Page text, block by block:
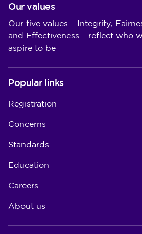
Our values
Our five values – Integrity,
and Effectiveness – reflect who
aspire to be
Popular links
Registration
Concerns
Standards
Education
Careers
About us